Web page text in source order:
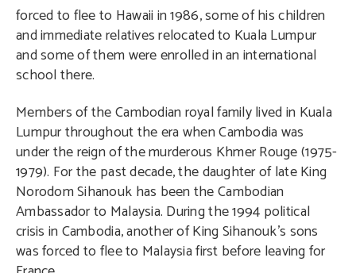
forced to flee to Hawaii in 1986, some of his children
and immediate relatives relocated to Kuala Lumpur
and some of them were enrolled in an international
school there.
Members of the Cambodian royal family lived in Kuala
Lumpur throughout the era when Cambodia was
under the reign of the murderous Khmer Rouge (1975-
1979). For the past decade, the daughter of late King
Norodom Sihanouk has been the Cambodian
Ambassador to Malaysia. During the 1994 political
crisis in Cambodia, another of King Sihanouk’s sons
was forced to flee to Malaysia first before leaving for